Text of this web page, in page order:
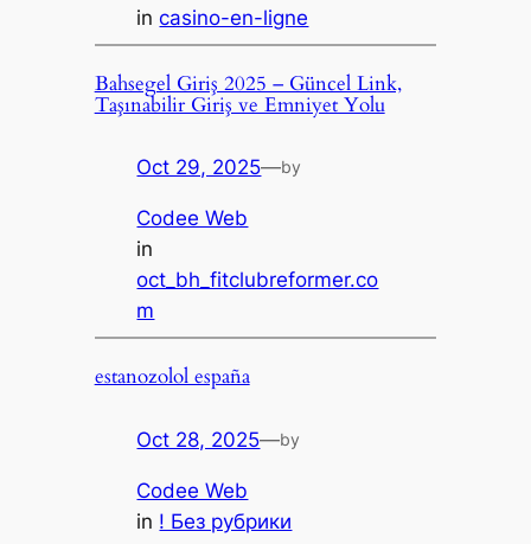
incasino-en-ligne
Bahsegel Giriş 2025 – Güncel Link,
Taşınabilir Giriş ve Emniyet Yolu
Oct 29, 2025—by
Codee Web
in
oct_bh_fitclubreformer.co
m
estanozolol españa
Oct 28, 2025—by
Codee Web
in ! Без рубрики